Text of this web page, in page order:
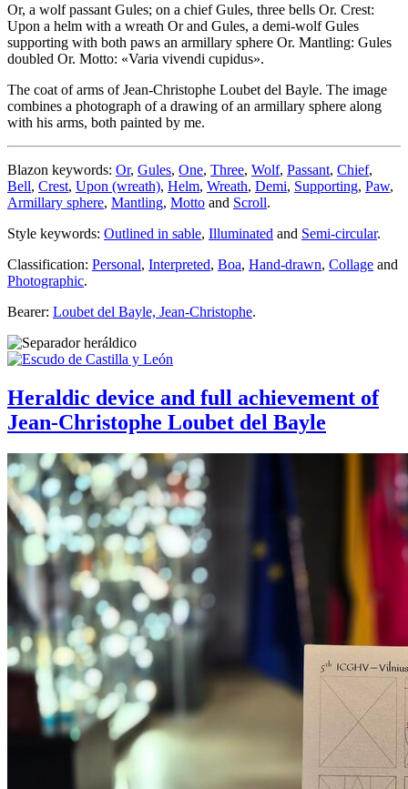
Or, a wolf passant Gules; on a chief Gules, three bells Or. Crest:
Upon a helm with a wreath Or and Gules, a demi-wolf Gules
supporting with both paws an armillary sphere Or. Mantling: Gules
doubled Or. Motto: «Varia vivendi cupidus».
The coat of arms of Jean-Christophe Loubet del Bayle. The image
combines a photograph of a drawing of an armillary sphere along
with his arms, both painted by me.
Blazon keywords: Or, Gules, One, Three, Wolf, Passant, Chief,
Bell, Crest, Upon (wreath), Helm, Wreath, Demi, Supporting, Paw,
Armillary sphere, Mantling, Motto and Scroll.
Style keywords: Outlined in sable, Illuminated and Semi-circular.
Classification: Personal, Interpreted, Boa, Hand-drawn, Collage and
Photographic.
Bearer: Loubet del Bayle, Jean-Christophe.
Heraldic device and full achievement of
Jean-Christophe Loubet del Bayle